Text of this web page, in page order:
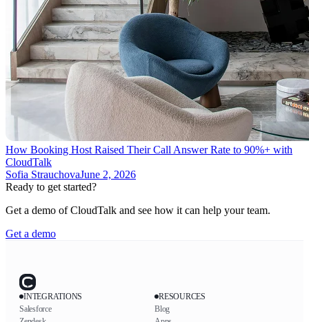
How Booking Host Raised Their Call Answer Rate to 90%+ with
CloudTalk
Sofia StrauchovaJune 2, 2026
Ready to get started?
Get a demo of CloudTalk and see how it can help your team.
Get a demo
INTEGRATIONS
Salesforce
RESOURCES
Blog